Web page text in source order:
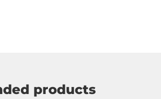
products